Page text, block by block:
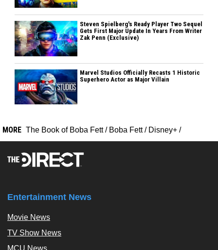
Steven Spielberg's Ready Player Two Sequel
Gets First Major Update In Years From Writer
Zak Penn (Exclusive)
Marvel Studios Officially Recasts 1 Historic
Superhero Actor as Major Villain
MORE The Book of Boba Fett/ Boba Fett/ Disney+ /
Entertainment News
Movie News
TV Show News